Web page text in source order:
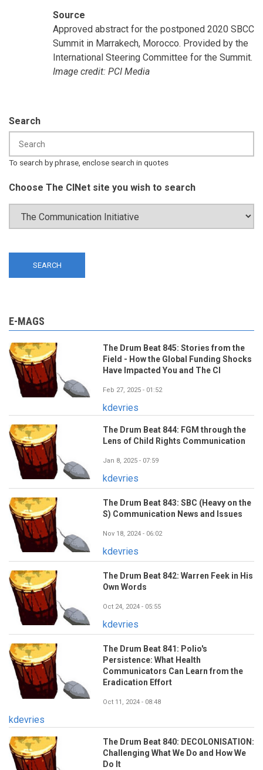
Source
Approved abstract for the postponed 2020 SBCC
Summit in Marrakech, Morocco. Provided by the
International Steering Committee for the Summit.
Image credit: PCI Media
Search
To search by phrase, enclose search in quotes
Choose The CINet site you wish to search
E-MAGS
The Drum Beat 845: Stories from the
Field - How the Global Funding Shocks
Have Impacted You and The CI
Feb 27, 2025 - 01:52
kdevries
The Drum Beat 844: FGM through the
Lens of Child Rights Communication
Jan 8, 2025 - 07:59
kdevries
The Drum Beat 843: SBC (Heavy on the
S) Communication News and Issues
Nov 18, 2024 - 06:02
kdevries
The Drum Beat 842: Warren Feek in His
Own Words
Oct 24, 2024 - 05:55
kdevries
The Drum Beat 841: Polio's
Persistence: What Health
Communicators Can Learn from the
Eradication Effort
Oct 11, 2024 - 08:48
kdevries
The Drum Beat 840: DECOLONISATION:
Challenging What We Do and How We
Do It